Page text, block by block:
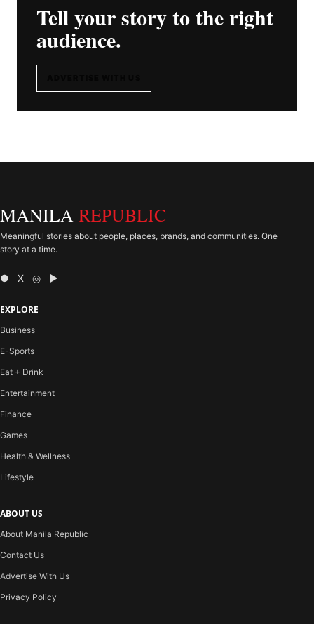
Tell your story to the right
audience.
MANILA REPUBLIC
Meaningful stories about people, places, brands, and communities. One
story at a time.
● X ◎ ▶
EXPLORE
Business
E-Sports
Eat + Drink
Entertainment
Finance
Games
Health & Wellness
Lifestyle
ABOUT US
About Manila Republic
Contact Us
Advertise With Us
Privacy Policy